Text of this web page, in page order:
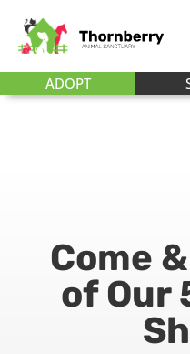
ADOPT
Come
of Our